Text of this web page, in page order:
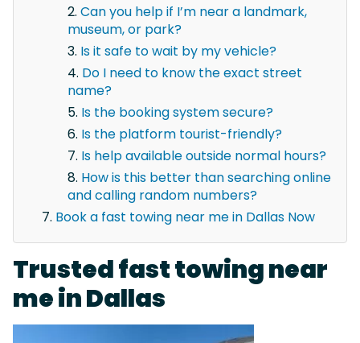
Can you help if I’m near a landmark,
museum, or park?
Is it safe to wait by my vehicle?
Do I need to know the exact street
name?
Is the booking system secure?
Is the platform tourist-friendly?
Is help available outside normal hours?
How is this better than searching online
and calling random numbers?
Book a fast towing near me in Dallas Now
Trusted fast towing near
me in Dallas